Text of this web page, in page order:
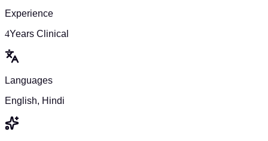
Experience
4Years Clinical
Languages
English, Hindi